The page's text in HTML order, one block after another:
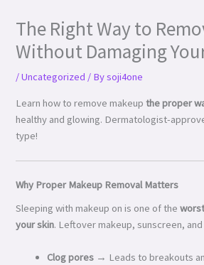
The Right Way to
Without Damaging
/Uncategorized / Bysoji4one
Learn how to remove makeupthe proper
healthy and glowing. Dermatologist-
type!
Why Proper Makeup Removal Matters
Sleeping with makeup on is one of the
your skin. Leftover makeup, sunscreen,
Clog pores → Leads to breakouts